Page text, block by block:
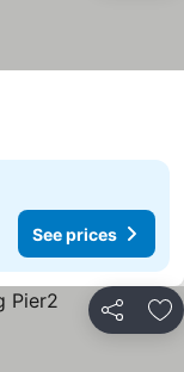
See prices
Share